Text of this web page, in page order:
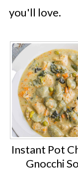
you'll love.
Instant Pot
Gnocchi